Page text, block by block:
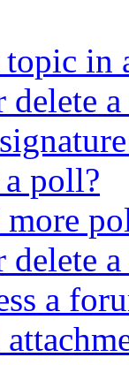
in
a
poll?
a